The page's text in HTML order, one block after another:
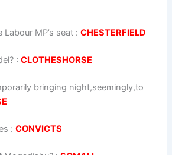
Labour MP’s seat :CHESTERFIELD
:CLOTHESHORSE
bringing night,seemingly,to
:CONVICTS